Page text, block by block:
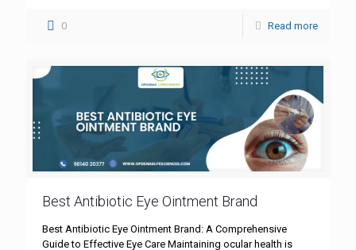
0 Read more
Best Antibiotic Eye Ointment Brand
Best Antibiotic Eye Ointment Brand: A Comprehensive
Guide to Effective Eye Care Maintaining ocular health is